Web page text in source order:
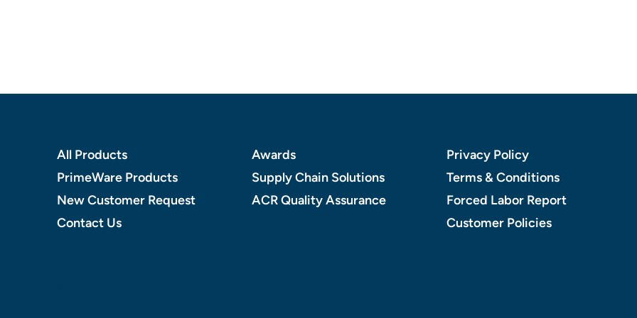
All Products
PrimeWare Products
New Customer Request
Contact Us
Awards
Supply Chain Solutions
ACR Quality Assurance
Privacy Policy
Terms & Conditions
Forced Labor Report
Customer Policies